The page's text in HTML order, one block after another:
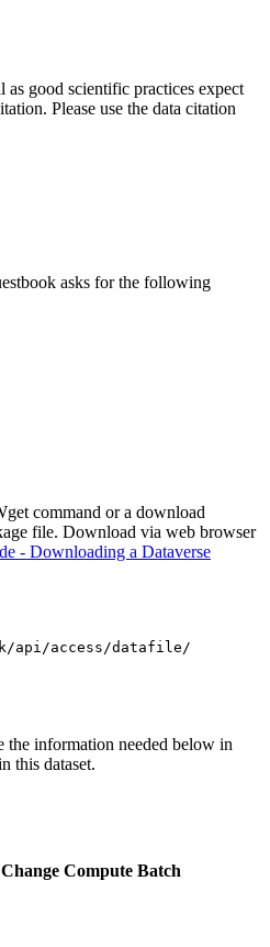
as good scientific practices expect
Please use the data citation
asks for the following
command or a download
file. Download via web browser
- Downloading a Dataverse
api/access/datafile/
the information needed below in
this dataset.
Change Compute Batch